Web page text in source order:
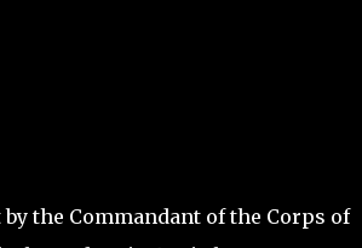
the Commandant of the Corps of